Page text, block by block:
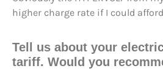
higher charge rate if I could
Tell us about your
tariff. Would you